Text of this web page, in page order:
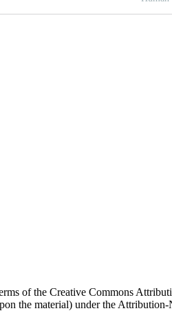
of the Creative Commons
the material) under the